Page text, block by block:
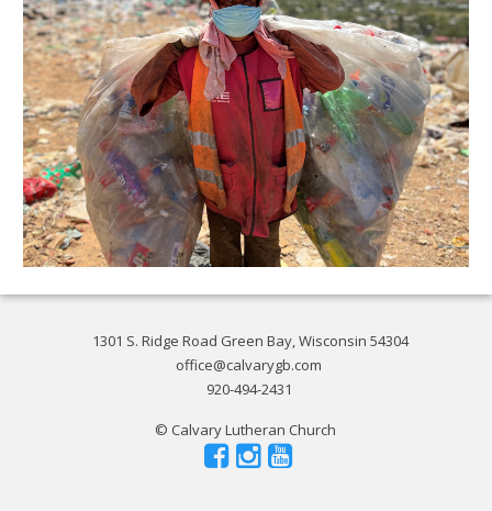
1301 S. Ridge Road Green Bay, Wisconsin 54304
office@calvarygb.com
920-494-2431
© Calvary Lutheran Church